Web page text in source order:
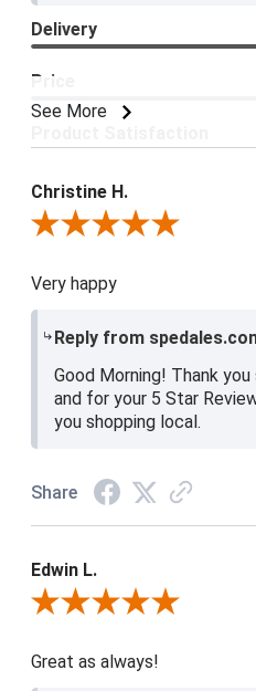
See More
Delivery
Price
Christine H.
Review By Christine H.
Very happy
Reply from
Good Morning! Thank
and for your 5 Star
you shopping local.
Share
Edwin L.
Review By Edwin L.
Great as always!